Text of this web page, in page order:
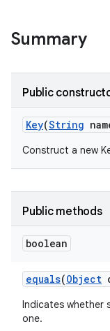
Summary
Public
Key(String
Construct a new
Public methods
boolean
equals(Object
Indicates whether
one.